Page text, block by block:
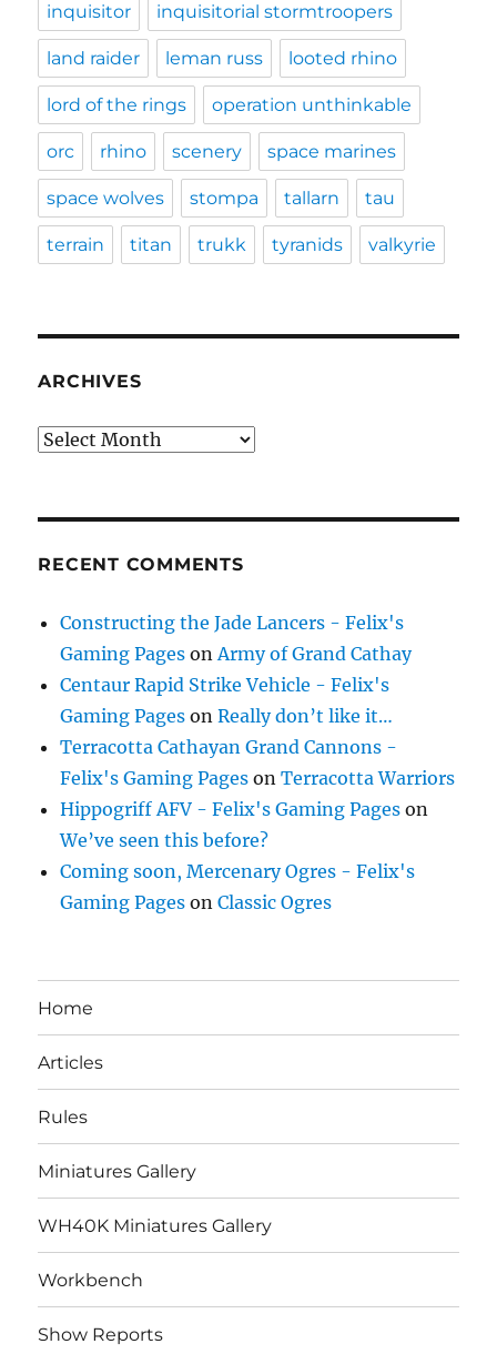
inquisitor inquisitorial stormtroopers
land raider leman russ looted rhino
lord of the rings operation unthinkable
orc rhino scenery space marines
space wolves stompa tallarn tau
terrain titan trukk tyranids valkyrie
ARCHIVES
Archives
RECENT COMMENTS
Constructing the Jade Lancers - Felix's
Gaming Pages onArmy of Grand Cathay
Centaur Rapid Strike Vehicle - Felix's
Gaming Pages onReally don’t like it…
Terracotta Cathayan Grand Cannons -
Felix's Gaming Pages onTerracotta Warriors
Hippogriff AFV - Felix's Gaming Pages on
We’ve seen this before?
Coming soon, Mercenary Ogres - Felix's
Gaming Pages onClassic Ogres
Home
Articles
Rules
Miniatures Gallery
WH40K Miniatures Gallery
Workbench
Show Reports